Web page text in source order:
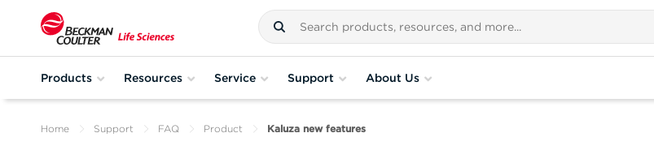
Products Resources Service Support About Us
Home Support FAQ Product Kaluza new features